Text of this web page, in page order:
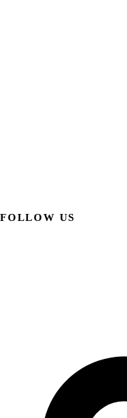
FOLLOW US